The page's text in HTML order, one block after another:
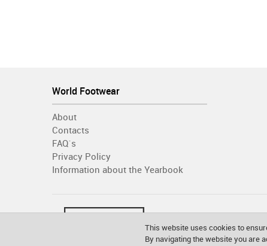
World Footwear
About
Contacts
FAQ´s
Privacy Policy
Information about the Yearbook
This website uses cookies to
By navigating the website you are